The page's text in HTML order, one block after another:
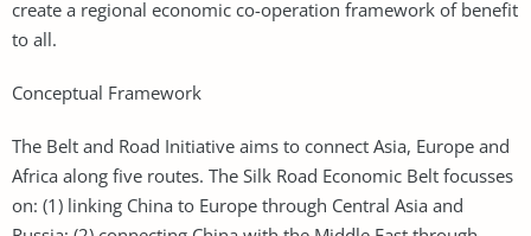
create a regional economic co-operation framework of benefit
to all.
Conceptual Framework
The Belt and Road Initiative aims to connect Asia, Europe and
Africa along five routes. The Silk Road Economic Belt focusses
on: (1) linking China to Europe through Central Asia and